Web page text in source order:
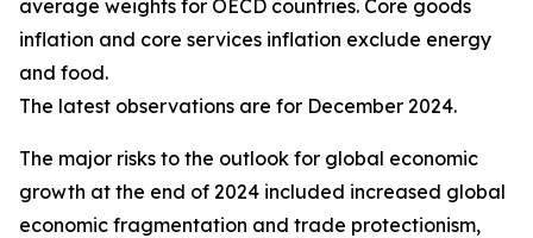
average weights for OECD countries. Core goods
inflation and core services inflation exclude energy
and food.
The latest observations are for December 2024.
The major risks to the outlook for global economic
growth at the end of 2024 included increased global
economic fragmentation and trade protectionism,